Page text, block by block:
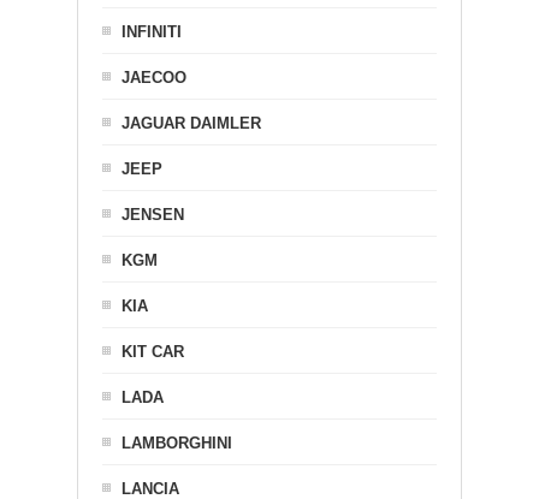
INFINITI
JAECOO
JAGUAR DAIMLER
JEEP
JENSEN
KGM
KIA
KIT CAR
LADA
LAMBORGHINI
LANCIA